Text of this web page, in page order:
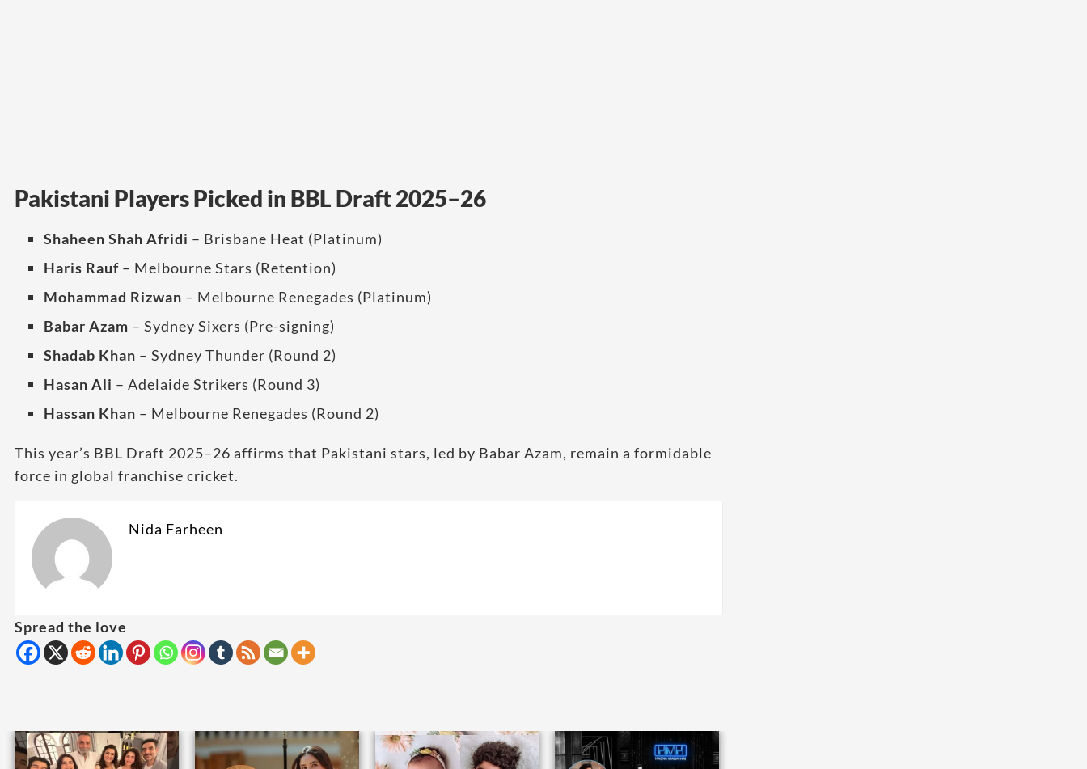
Pakistani Players Picked in BBL Draft 2025–26
Shaheen Shah Afridi – Brisbane Heat (Platinum)
Haris Rauf – Melbourne Stars (Retention)
Mohammad Rizwan – Melbourne Renegades (Platinum)
Babar Azam – Sydney Sixers (Pre-signing)
Shadab Khan – Sydney Thunder (Round 2)
Hasan Ali – Adelaide Strikers (Round 3)
Hassan Khan – Melbourne Renegades (Round 2)
This year’s BBL Draft 2025–26 affirms that Pakistani stars, led by Babar Azam, remain a formidable
force in global franchise cricket.
Nida Farheen
Spread the love